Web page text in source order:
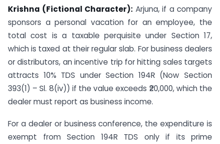
Krishna (Fictional Character): Arjuna, if a company
sponsors a personal vacation for an employee, the
total cost is a taxable perquisite under Section 17,
which is taxed at their regular slab. For business dealers
or distributors, an incentive trip for hitting sales targets
attracts 10% TDS under Section 194R (Now Section
393(1) – Sl. 8(iv)) if the value exceeds ₹20,000, which the
dealer must report as business income.
For a dealer or business conference, the expenditure is
exempt from Section 194R TDS only if its prime